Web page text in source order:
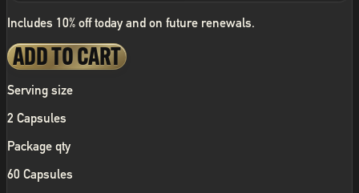
Includes 10% off today and on future renewals.
ADD TO CART
Serving size
2 Capsules
Package qty
60 Capsules